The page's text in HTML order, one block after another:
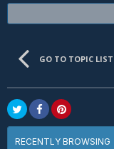
GO TO TOPIC
RECENTLY BROWSING